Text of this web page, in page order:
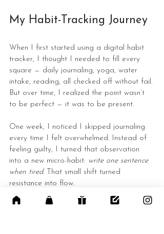
My Habit-Tracking Journey
When I first started using a digital habit
tracker, I thought I needed to fill every
square — daily journaling, yoga, water
intake, reading, all checked off without fail.
But over time, I realized the point wasn’t
to be perfect — it was to be present.
One week, I noticed I skipped journaling
every time I felt overwhelmed. Instead of
feeling guilty, I turned that observation
into a new micro-habit: write one sentence
when tired. That small shift turned
resistance into flow.
The beauty of digital planning is that it